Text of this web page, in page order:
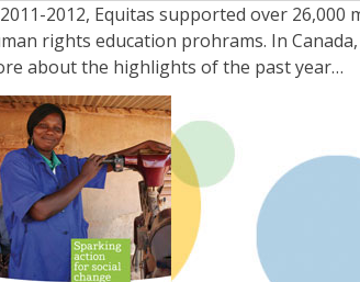
2012, Equitas supported over
rights education prohrams. In
about the highlights of the past year…